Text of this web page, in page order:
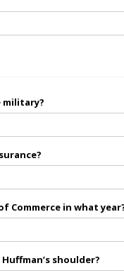
military?
Commerce in what
shoulder?